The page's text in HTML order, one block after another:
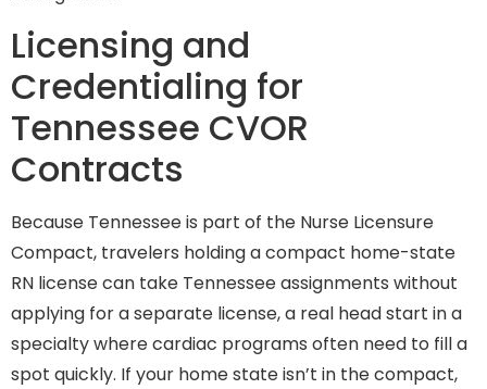
Licensing and
Credentialing for
Tennessee CVOR
Contracts
Because Tennessee is part of the Nurse Licensure
Compact, travelers holding a compact home-state
RN license can take Tennessee assignments without
applying for a separate license, a real head start in a
specialty where cardiac programs often need to fill a
spot quickly. If your home state isn’t in the compact,